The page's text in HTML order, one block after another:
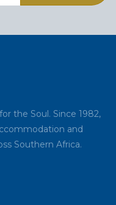
the Soul. Since 1982,
and
Southern Africa.